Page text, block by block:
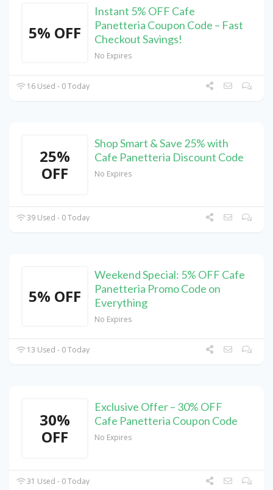
5% OFF
Instant 5% OFF Cafe
Panetteria Coupon Code – Fast
Checkout Savings!
No Expires
16 Used - 0 Today
25%
OFF
Shop Smart & Save 25% with
Cafe Panetteria Discount Code
No Expires
39 Used - 0 Today
5% OFF
Weekend Special: 5% OFF Cafe
Panetteria Promo Code on
Everything
No Expires
13 Used - 0 Today
30%
OFF
Exclusive Offer – 30% OFF
Cafe Panetteria Coupon Code
No Expires
31 Used - 0 Today